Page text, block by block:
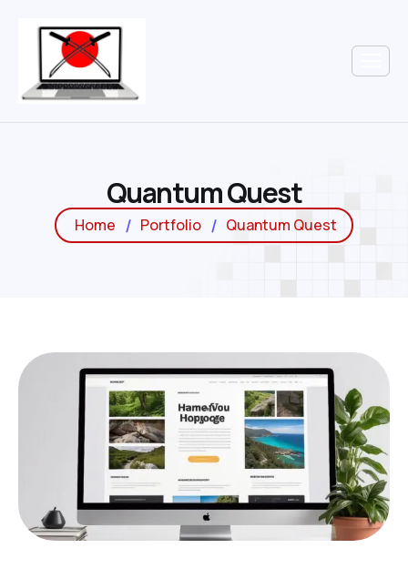
QuantumQuest
Home Portfolio Quantum Quest